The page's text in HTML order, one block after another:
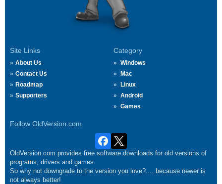
Site Links
About Us
Contact Us
Roadmap
Supporters
Category
Windows
Mac
Linux
Android
Games
Follow OldVersion.com
OldVersion.com provides free software downloads for old versions of
programs, drivers and games.
So why not downgrade to the version you love?.... because newer is
not always better!